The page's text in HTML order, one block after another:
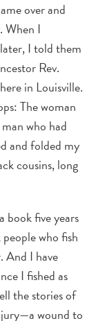
over and
When I
I told them
Rev.
in Louisville.
The woman
who had
and folded my
cousins, long
book five years
who fish
And I have
I fished as
the stories of
wound to